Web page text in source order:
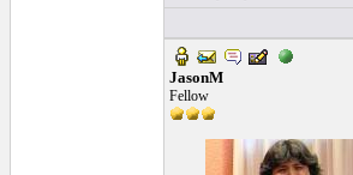
JasonM
Fellow